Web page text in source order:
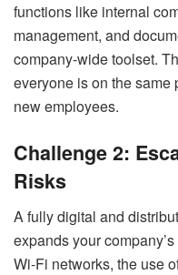
functions like internal
management, and
company-wide toolset.
everyone is on the
new employees.
Challenge 2:
Risks
A fully digital and
expands your
Wi-Fi networks, the use